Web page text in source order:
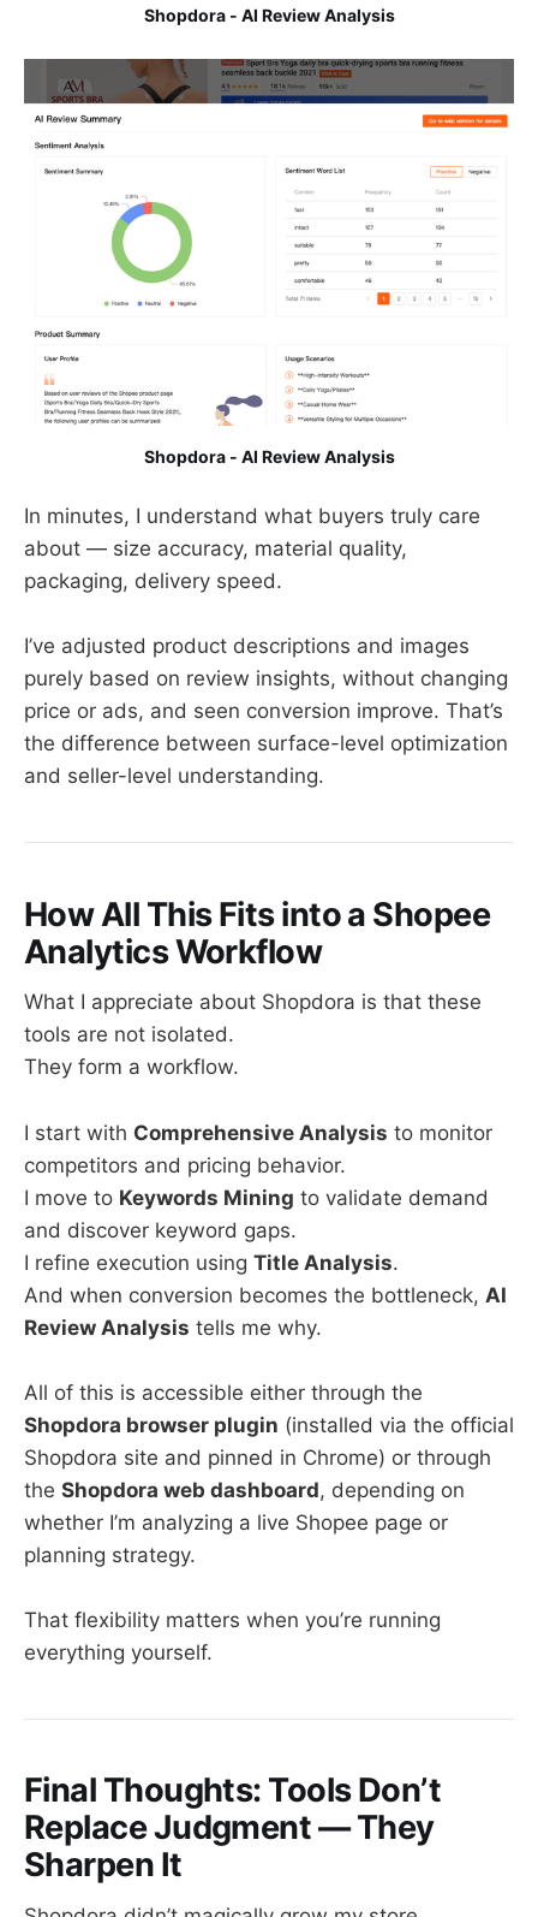
Shopdora - AI Review Analysis
Shopdora - AI Review Analysis
In minutes, I understand what buyers truly care
about — size accuracy, material quality,
packaging, delivery speed.
I’ve adjusted product descriptions and images
purely based on review insights, without changing
price or ads, and seen conversion improve. That’s
the difference between surface-level optimization
and seller-level understanding.
How All This Fits into a Shopee
Analytics Workflow
What I appreciate about Shopdora is that these
tools are not isolated.
They form a workflow.
I start with Comprehensive Analysis to monitor
competitors and pricing behavior.
I move to Keywords Mining to validate demand
and discover keyword gaps.
I refine execution using Title Analysis.
And when conversion becomes the bottleneck, AI
Review Analysis tells me why.
All of this is accessible either through the
Shopdora browser plugin (installed via the official
Shopdora site and pinned in Chrome) or through
the Shopdora web dashboard, depending on
whether I’m analyzing a live Shopee page or
planning strategy.
That flexibility matters when you’re running
everything yourself.
Final Thoughts: Tools Don’t
Replace Judgment — They
Sharpen It